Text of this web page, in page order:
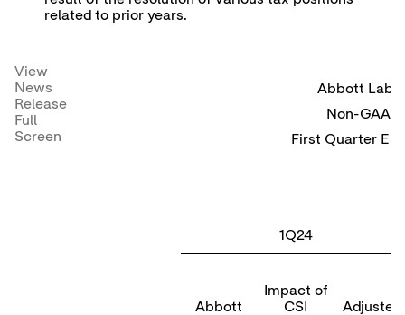
related to prior years.
View
News
Release
Full
Screen
Abbott
Non-GAAP
First Quarter
1Q24
Abbott
Impact of
CSI
Adjusted